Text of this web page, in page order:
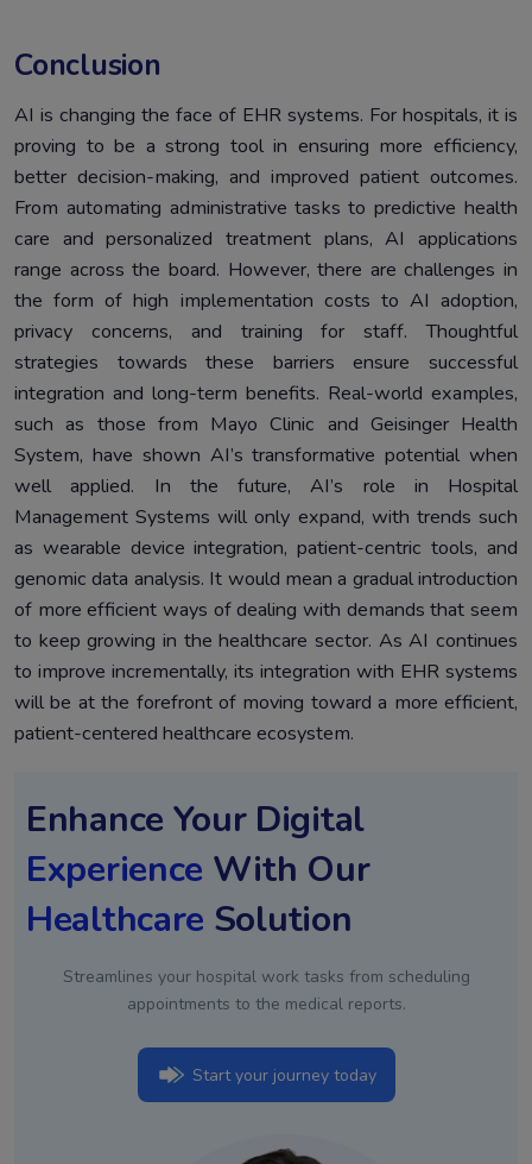
Conclusion
AI is changing the face of EHR systems. For hospitals, it is
proving to be a strong tool in ensuring more efficiency,
better decision-making, and improved patient outcomes.
From automating administrative tasks to predictive health
care and personalized treatment plans, AI applications
range across the board. However, there are challenges in
the form of high implementation costs to AI adoption,
privacy concerns, and training for staff. Thoughtful
strategies towards these barriers ensure successful
integration and long-term benefits. Real-world examples,
such as those from Mayo Clinic and Geisinger Health
System, have shown AI’s transformative potential when
well applied. In the future, AI’s role in Hospital
Management Systems will only expand, with trends such
as wearable device integration, patient-centric tools, and
genomic data analysis. It would mean a gradual introduction
of more efficient ways of dealing with demands that seem
to keep growing in the healthcare sector. As AI continues
to improve incrementally, its integration with EHR systems
will be at the forefront of moving toward a more efficient,
patient-centered healthcare ecosystem.
Enhance Your Digital
Experience With Our
Healthcare Solution
Streamlines your hospital work tasks from scheduling
appointments to the medical reports.
Start your journey today